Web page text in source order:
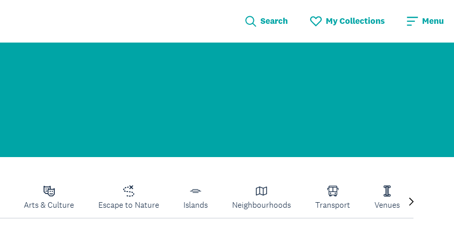
Search My Collections Menu
Arts & Culture Escape to Nature Islands Neighbourhoods Transport Venues